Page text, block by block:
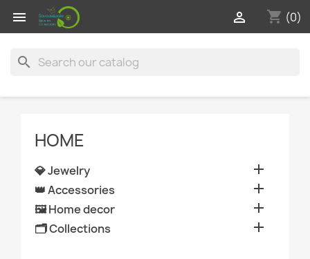
 shopping_cart (0)

search
HOME
💎 Jewelry 
👑 Accessories 
🖼️ Home decor 
🗂️ Collections 